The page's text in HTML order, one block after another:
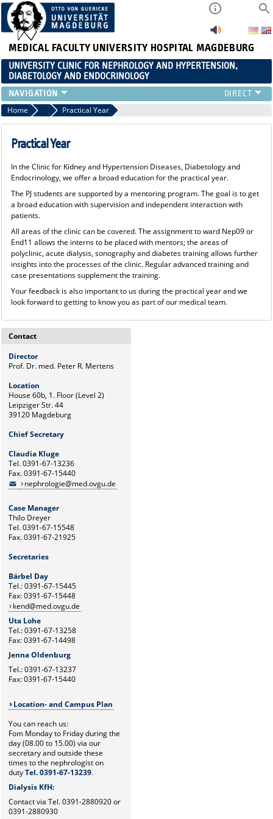
MEDICAL FACULTY UNIVERSITY HOSPITAL MAGDEBURG
UNIVERSITY CLINIC FOR NEPHROLOGY AND HYPERTENSION,
DIABETOLOGY AND ENDOCRINOLOGY
CLINIC
TEACHING
ADVANCED TRAINING
LINKS
CURRENT
Home TeachingPractical Year
Practical Year
In the Clinic for Kidney and Hypertension Diseases, Diabetology and
Endocrinology, we offer a broad education for the practical year.
The PJ students are supported by a mentoring program. The goal is to get
a broad education with supervision and independent interaction with
patients.
All areas of the clinic can be covered. The assignment to ward Nep09 or
End11 allows the interns to be placed with mentors; the areas of
polyclinic, acute dialysis, sonography and diabetes training allows further
insights into the processes of the clinic. Regular advanced training and
case presentations supplement the training.
Your feedback is also important to us during the practical year and we
look forward to getting to know you as part of our medical team.
Contact
Director
Prof. Dr. med. Peter R. Mertens
Location
House 60b, 1. Floor (Level 2)
Leipziger Str. 44
39120 Magdeburg
Chief Secretary
Claudia Kluge
Tel. 0391-67-13236
Fax. 0391-67-15440
nephrologie@med.ovgu.de
Case Manager
Thilo Dreyer
Tel. 0391-67-15548
Fax. 0391-67-21925
Secretaries
Bärbel Day
Tel.: 0391-67-15445
Fax: 0391-67-15448
kend@med.ovgu.de
Uta Lohe
Tel.: 0391-67-13258
Fax: 0391-67-14498
Jenna Oldenburg
Tel.: 0391-67-13237
Fax: 0391-67-15440
Location- and Campus Plan
You can reach us:
Fom Monday to Friday during the
day (08.00 to 15.00) via our
secretary and outside these
times to the nephrologist on
dutyTel. 0391-67-13239.
Dialysis KfH:
Contact via Tel. 0391-2880920 or
0391-2880930